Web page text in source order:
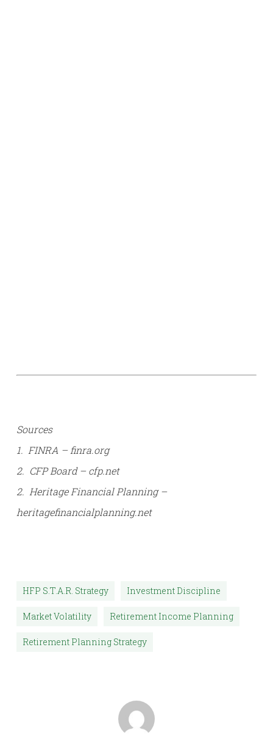
Sources
1. FINRA – finra.org
2. CFP Board – cfp.net
2. Heritage Financial Planning –
heritagefinancialplanning.net
HFP S.T.A.R. Strategy Investment Discipline
Market Volatility Retirement Income Planning
Retirement Planning Strategy